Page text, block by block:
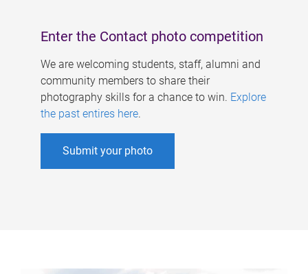
Enter the Contact photo competition
We are welcoming students, staff, alumni and
community members to share their
photography skills for a chance to win. Explore
the past entires here.
Submit your photo